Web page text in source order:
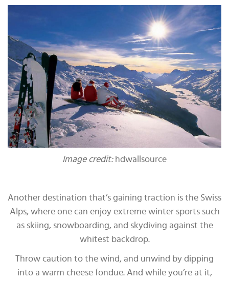
Image credit: hdwallsource
Another destination that’s gaining traction is the Swiss
Alps, where one can enjoy extreme winter sports such
as skiing, snowboarding, and skydiving against the
whitest backdrop.
Throw caution to the wind, and unwind by dipping
into a warm cheese fondue. And while you’re at it,